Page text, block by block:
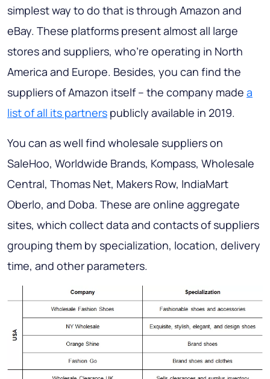
simplest way to do that is through Amazon and
eBay. These platforms present almost all large
stores and suppliers, who’re operating in North
America and Europe. Besides, you can find the
suppliers of Amazon itself – the company made a
list of all its partners publicly available in 2019.
You can as well find wholesale suppliers on
SaleHoo, Worldwide Brands, Kompass, Wholesale
Central, Thomas Net, Makers Row, IndiaMart
Oberlo, and Doba. These are online aggregate
sites, which collect data and contacts of suppliers
grouping them by specialization, location, delivery
time, and other parameters.